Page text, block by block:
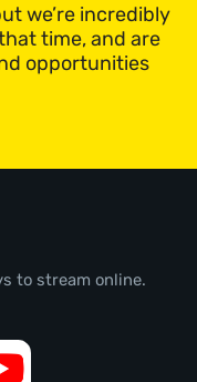
we’re incredibly
time, and are
opportunities
to stream online.